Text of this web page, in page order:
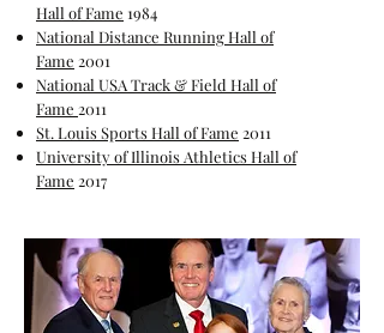
Hall of Fame 1984
National Distance Running Hall of
Fame 2001
National USA Track & Field Hall of
Fame 2011
St. Louis Sports Hall of Fame 2011
University of Illinois Athletics Hall of
Fame 2017